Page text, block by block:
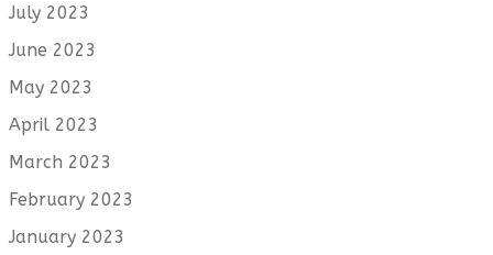
July 2023
June 2023
May 2023
April 2023
March 2023
February 2023
January 2023